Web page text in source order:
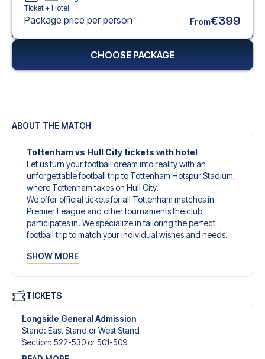
ABOUT THE MATCH
Tottenham vs Hull City tickets with hotel
Let us turn your football dream into reality with an
unforgettable football trip to Tottenham Hotspur Stadium,
where Tottenham takes on Hull City.
We offer official tickets for all Tottenham matches in
Premier League and other tournaments the club
participates in. We specialize in tailoring the perfect
football trip to match your individual wishes and needs.
to give you an unforgettable experience. You can create
tickets, handpicked hotels for every taste and budget.
When selecting your ticket type, you’ll see which section
you’ll be seated in, and what’s included in the ticket if it’s a
hospitality ticket. A hospitality ticket includes more than
just the match ticket - such as lounge access and/or food
SHOW MORE
TICKETS
Longside General Admission
Stand: East Stand or West Stand
Section: 522-530 or 501-509
Ticket + Hotel
Package price per person From€399
CHOOSE PACKAGE